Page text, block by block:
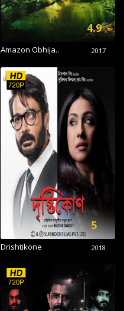
Amazon Obhija.. 2017
4.9
Drishtikone 2018
5